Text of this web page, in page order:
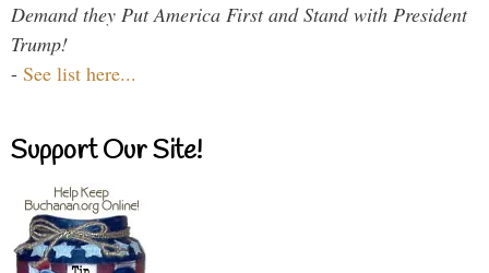
Demand they Put America First and Stand with President
Trump!
- See list here...
Support Our Site!